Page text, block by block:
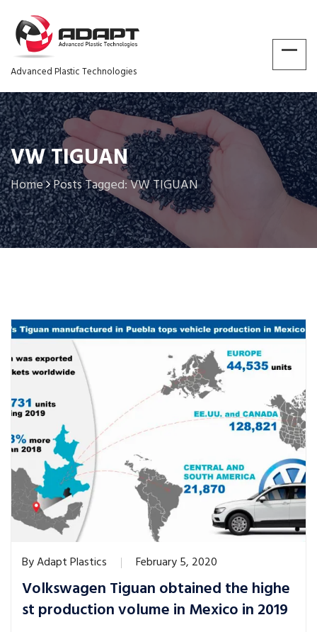
Advanced Plastic Technologies
VW TIGUAN
Home Posts Tagged: VW TIGUAN
ByAdapt Plastics February 5, 2020
Volkswagen Tiguan obtained the highe
st production volume in Mexico in 2019